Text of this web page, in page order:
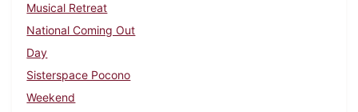
Musical Retreat
National Coming Out
Day
Sisterspace Pocono
Weekend